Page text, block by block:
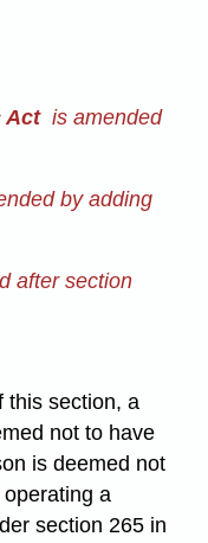
Act is amended
by adding
after section
this section, a
not to have
is deemed not
a
section 265 in